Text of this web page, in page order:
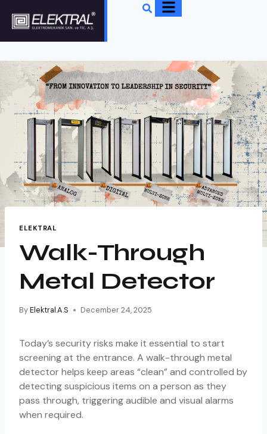
ELEKTRAL
Walk-Through
Metal Detector
ByElektral.A.S December 24, 2025
Today’s security risks make it essential to start
screening at the entrance. A walk-through metal
detector helps keep areas “clean” and controlled by
detecting suspicious items on a person as they
pass through, triggering audible and visual alarms
when required.